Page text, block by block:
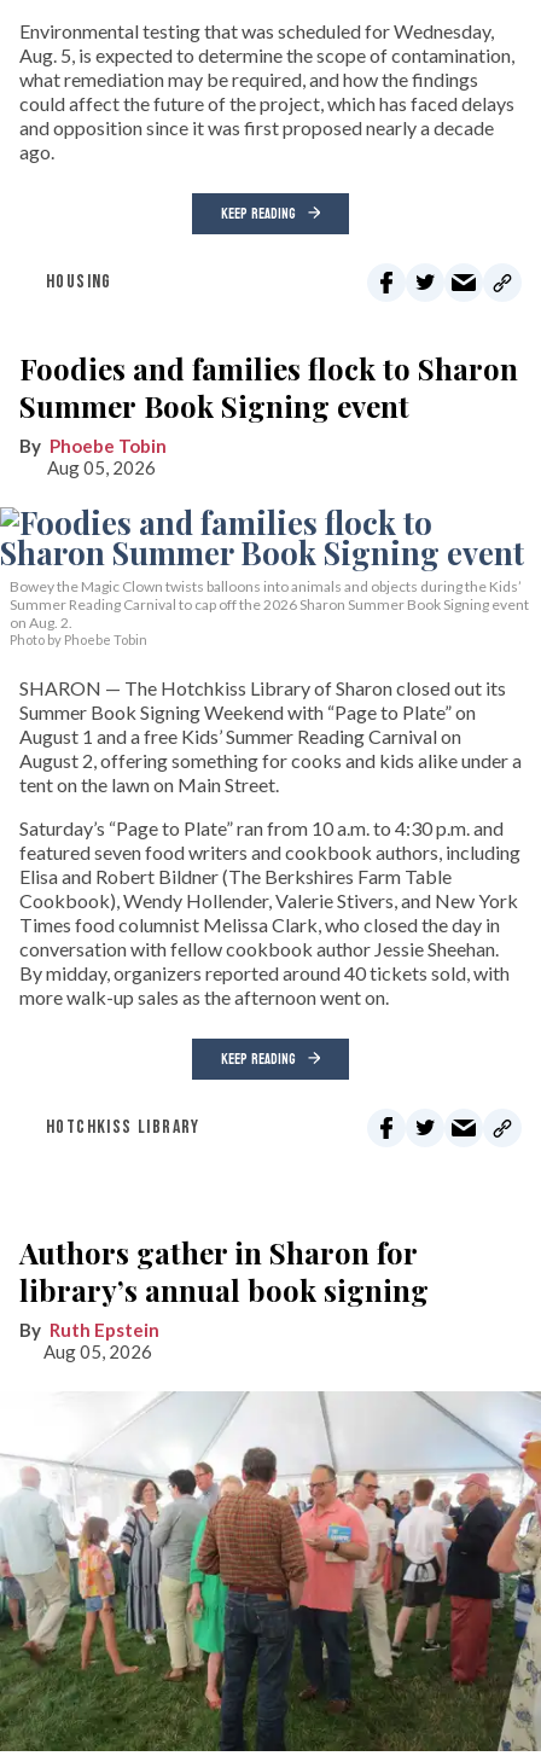
Environmental testing that was scheduled for Wednesday,
Aug. 5, is expected to determine the scope of contamination,
what remediation may be required, and how the findings
could affect the future of the project, which has faced delays
and opposition since it was first proposed nearly a decade
ago.
KEEP READING
HOUSING
Foodies and families flock to Sharon
Summer Book Signing event
Phoebe Tobin
Aug 05, 2026
Bowey the Magic Clown twists balloons into animals and objects during the Kids’
Summer Reading Carnival to cap off the 2026 Sharon Summer Book Signing event
on Aug. 2.
Photo by Phoebe Tobin
SHARON — The Hotchkiss Library of Sharon closed out its
Summer Book Signing Weekend with “Page to Plate” on
August 1 and a free Kids’ Summer Reading Carnival on
August 2, offering something for cooks and kids alike under a
tent on the lawn on Main Street.
Saturday’s “Page to Plate” ran from 10 a.m. to 4:30 p.m. and
featured seven food writers and cookbook authors, including
Elisa and Robert Bildner (The Berkshires Farm Table
Cookbook), Wendy Hollender, Valerie Stivers, and New York
Times food columnist Melissa Clark, who closed the day in
conversation with fellow cookbook author Jessie Sheehan.
By midday, organizers reported around 40 tickets sold, with
more walk-up sales as the afternoon went on.
KEEP READING
HOTCHKISS LIBRARY
Authors gather in Sharon for
library’s annual book signing
Ruth Epstein
Aug 05, 2026